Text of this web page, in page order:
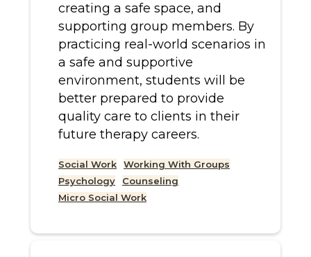
creating a safe space, and
supporting group members. By
practicing real-world scenarios in
a safe and supportive
environment, students will be
better prepared to provide
quality care to clients in their
future therapy careers.
Social Work
Working With Groups
Psychology
Counseling
Micro Social Work